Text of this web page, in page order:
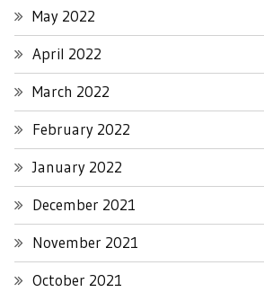
May 2022
April 2022
March 2022
February 2022
January 2022
December 2021
November 2021
October 2021